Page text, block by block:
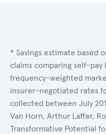
* Savings estimate based
claims comparing self-pay
frequency-weighted
insurer-negotiated rates
collected between July
Van Horn, Arthur Laffer,
Transformative Potential